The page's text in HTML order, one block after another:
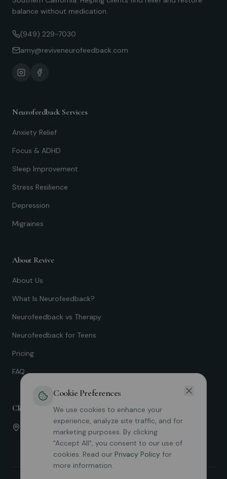
balance without medication.
(949) 229-7030
amy@reviveneurofeedback.com
Neurofeedback Services
Anxiety Relief
Focus & ADHD
Sleep Improvement
Stress Resilience
Depression
Migraines
About Revive
About Us
What Is Neurofeedback?
Neurofeedback vs Therapy
Neurofeedback for Teens
Pricing
FAQ
Clinic Locations
19712 MacArthur Blvd Suite 110
Cookie Preferences
We use cookies to enhance your
experience, analyze site traffic, and for
marketing purposes. By clicking
"Accept All", you consent to our use of
cookies. Read our Privacy Policy for
more information.